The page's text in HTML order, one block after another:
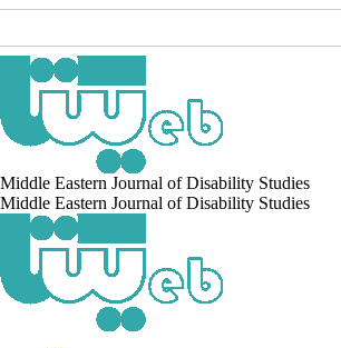
Middle Eastern Journal of Disability Studies
Middle Eastern Journal of Disability Studies